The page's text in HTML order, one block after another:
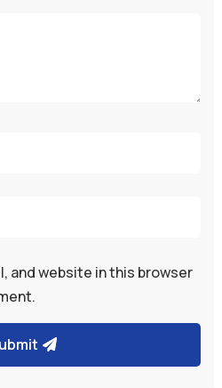
and website in this browser